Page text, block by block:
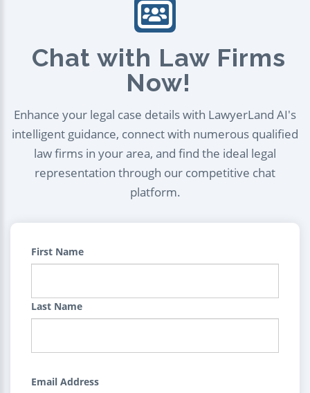
Chat with Law Firms
Now!
Enhance your legal case details with LawyerLand AI's
intelligent guidance, connect with numerous qualified
law firms in your area, and find the ideal legal
representation through our competitive chat
platform.
First Name
Last Name
Email Address